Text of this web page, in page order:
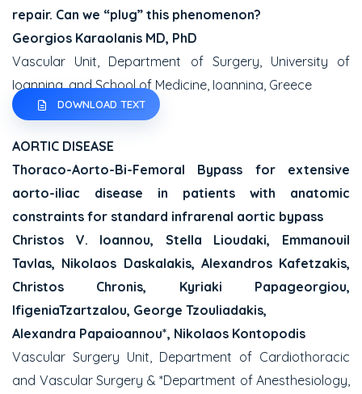
repair. Can we “plug” this phenomenon?
Georgios Karaolanis MD, PhD
Vascular Unit, Department of Surgery, University of
Ioannina, and School of Medicine, Ioannina, Greece
DOWNLOAD TEXT
AORTIC DISEASE
Thoraco-Aorto-Bi-Femoral Bypass for extensive
aorto-iliac disease in patients with anatomic
constraints for standard infrarenal aortic bypass
Christos V. Ioannou, Stella Lioudaki, Emmanouil
Tavlas, Nikolaos Daskalakis, Alexandros Kafetzakis,
Christos Chronis, Kyriaki Papageorgiou,
IfigeniaTzartzalou, George Tzouliadakis,
Alexandra Papaioannou*, Nikolaos Kontopodis
Vascular Surgery Unit, Department of Cardiothoracic
and Vascular Surgery & *Department of Anesthesiology,